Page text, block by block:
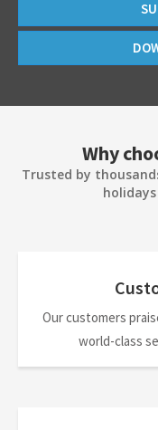
Why
Trusted by
Our customers
world-class